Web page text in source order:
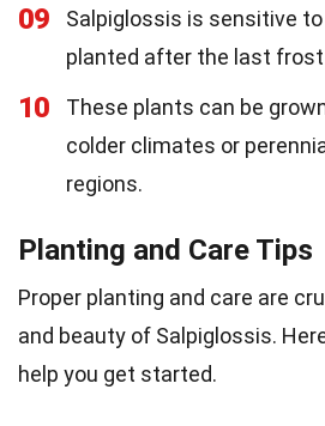
09
Salpiglossis is sensitive
planted after the last frost
10
These plants can be
colder climates or
regions.
Planting and Care Tips
Proper planting and care are
and beauty of Salpiglossis.
help you get started.